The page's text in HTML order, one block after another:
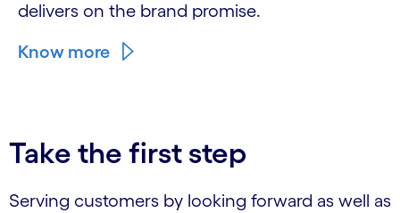
delivers on the brand promise.
Know more
Take the first step
Serving customers by looking forward as well as